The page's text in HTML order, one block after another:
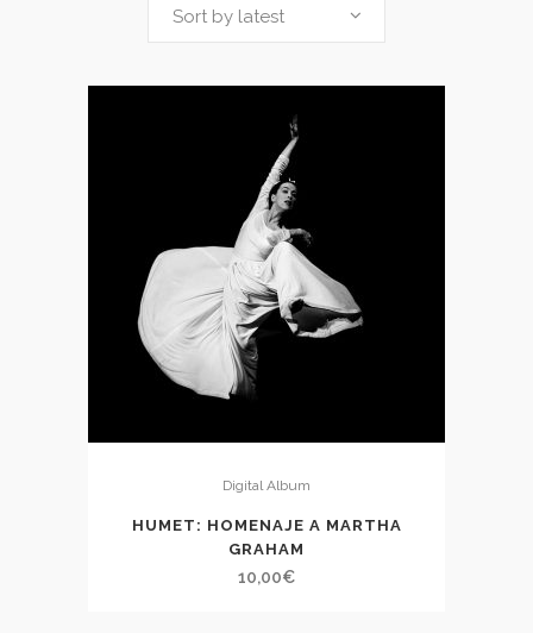
Sort by latest
Digital Album
HUMET: HOMENAJE A MARTHA
GRAHAM
10,00€